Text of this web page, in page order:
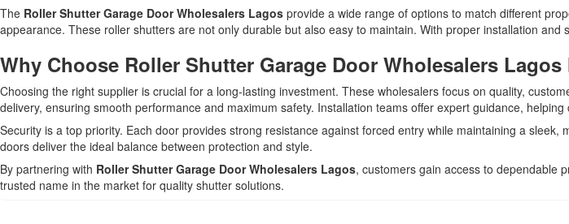
The Roller Shutter Garage Door Wholesalers Lagos provide a wide range of options to match different
appearance. These roller shutters are not only durable but also easy to maintain. With proper installation
Why Choose Roller Shutter Garage Door Wholesalers Lagos
Choosing the right supplier is crucial for a long-lasting investment. These wholesalers focus on quality,
delivery, ensuring smooth performance and maximum safety. Installation teams offer expert guidance,
Security is a top priority. Each door provides strong resistance against forced entry while maintaining a
doors deliver the ideal balance between protection and style.
By partnering with Roller Shutter Garage Door Wholesalers Lagos, customers gain access to dependable
trusted name in the market for quality shutter solutions.